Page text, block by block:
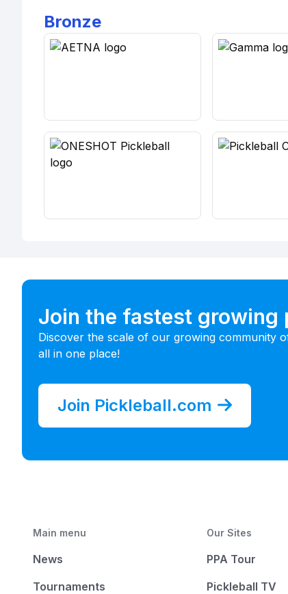
Bronze
Join the fastest growing
Discover the scale of our growing community
all in one place!
Join Pickleball.com
Main menu
News
Tournaments
Our Sites
PPA Tour
Pickleball TV